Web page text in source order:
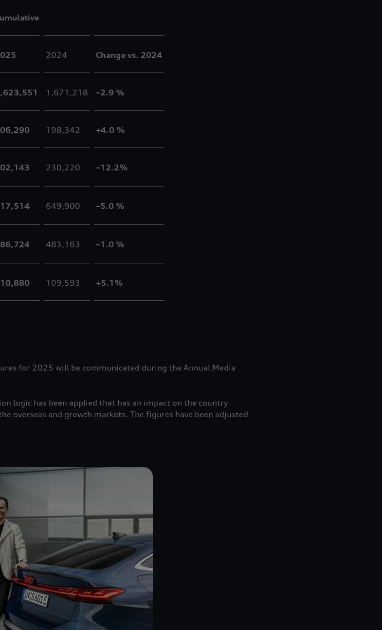
2024 Change vs. 2024
1,671,218 –2.9 %
198,342 +4.0 %
230,220 –12.2%
649,900 –5.0 %
483,163 –1.0 %
109,593 +5.1%
for 2025 will be communicated during the Annual Media
logic has been applied that has an impact on the country
overseas and growth markets. The figures have been adjusted